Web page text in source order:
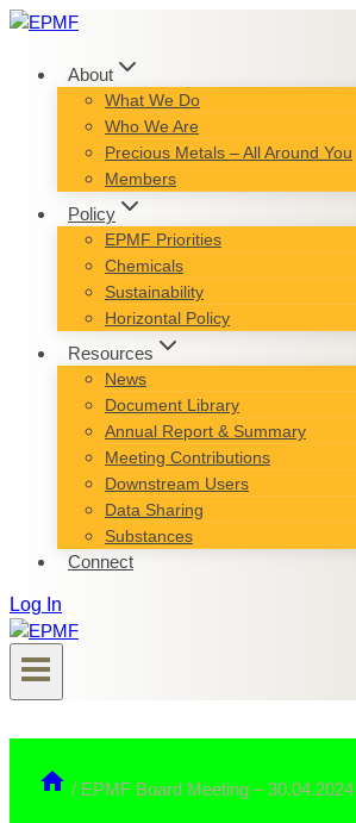
Skip
content
About
What We Do
Who We Are
Precious Metals – All Around You
Members
Policy
EPMF Priorities
Chemicals
Sustainability
Horizontal Policy
Resources
News
Document Library
Annual Report & Summary
Meeting Contributions
Downstream Users
Data Sharing
Substances
Connect
Log In
/ EPMF Board Meeting – 30.04.2024